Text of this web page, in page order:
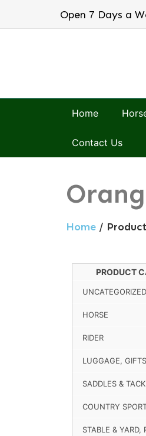
Open 7 Days a
Home
Contact Us
Home /
PRODUCT
UNCATEGORIZED
HORSE
RIDER
LUGGAGE,
SADDLES & TACK
COUNTRY
STABLE & YARD,